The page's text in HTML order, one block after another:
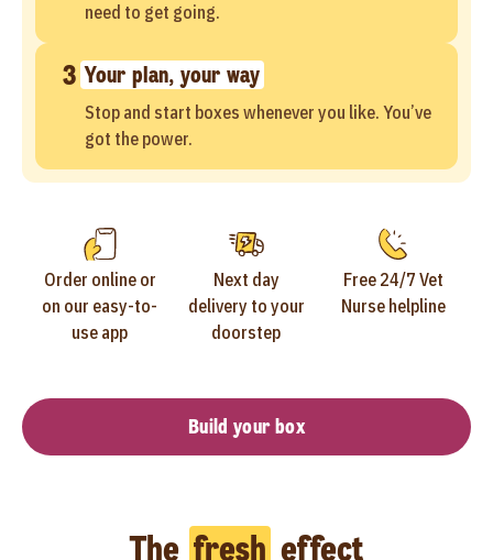
need to get going.
3 Your plan, your way
Stop and start boxes whenever you like. You’ve
got the power.
Order online or
on our easy-to-
use app
Next day
delivery to your
doorstep
Free 24/7 Vet
Nurse helpline
Build your box
The fresh effect